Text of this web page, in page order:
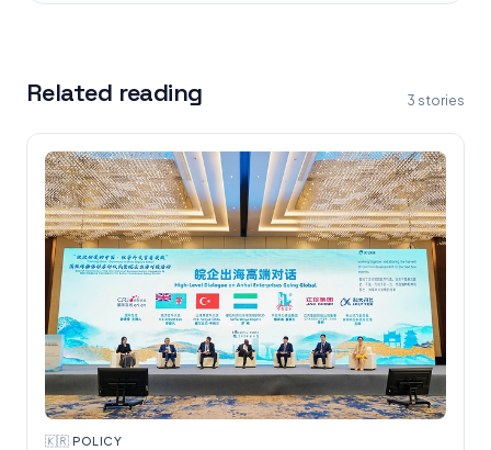
Related reading 3 stories
🇰🇷·POLICY